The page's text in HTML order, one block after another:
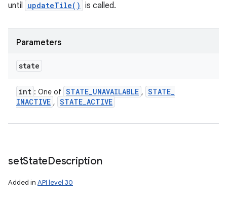
until updateTile() is called.
Parameters
state
int : One of STATE_UNAVAILABLE , STATE_
INACTIVE , STATE_ACTIVE
setStateDescription
Added in API level 30